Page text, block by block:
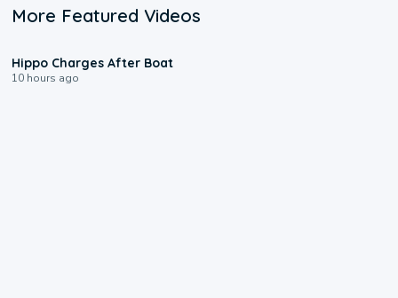
More Featured Videos
Hippo Charges After Boat
10 hours ago